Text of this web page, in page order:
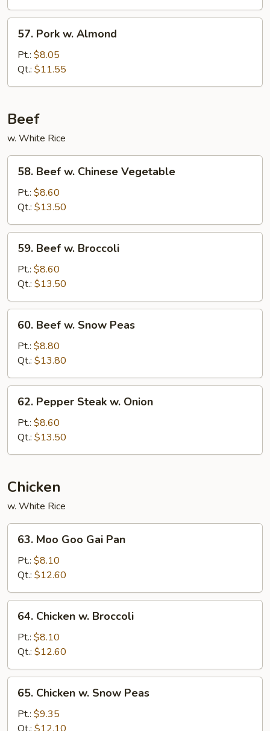
Pork
Almond
57. Pork w. Almond
Pt.: $8.05
Qt.: $11.55
Beef
w. White Rice
Beef
Chinese
Vegetable
58. Beef w. Chinese Vegetable
Pt.: $8.60
Qt.: $13.50
Beef
Broccoli
59. Beef w. Broccoli
Pt.: $8.60
Qt.: $13.50
Beef
Snow
Peas
60. Beef w. Snow Peas
Pt.: $8.80
Qt.: $13.80
Pepper
Steak
Onion
62. Pepper Steak w. Onion
Pt.: $8.60
Qt.: $13.50
Chicken
w. White Rice
Moo
Goo
Gai
Pan
63. Moo Goo Gai Pan
Pt.: $8.10
Qt.: $12.60
Chicken
Broccoli
64. Chicken w. Broccoli
Pt.: $8.10
Qt.: $12.60
Chicken
Snow
65. Chicken w. Snow Peas
Pt.: $9.35